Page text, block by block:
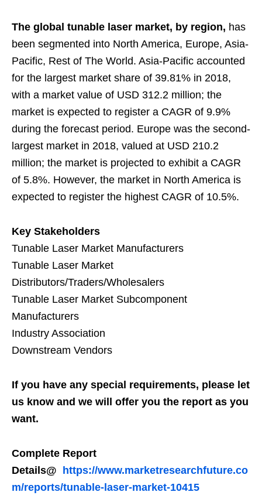
The global tunable laser market, by region, has
been segmented into North America, Europe, Asia-
Pacific, Rest of The World. Asia-Pacific accounted
for the largest market share of 39.81% in 2018,
with a market value of USD 312.2 million; the
market is expected to register a CAGR of 9.9%
during the forecast period. Europe was the second-
largest market in 2018, valued at USD 210.2
million; the market is projected to exhibit a CAGR
of 5.8%. However, the market in North America is
expected to register the highest CAGR of 10.5%.
Key Stakeholders
Tunable Laser Market Manufacturers
Tunable Laser Market
Distributors/Traders/Wholesalers
Tunable Laser Market Subcomponent
Manufacturers
Industry Association
Downstream Vendors
If you have any special requirements, please let
us know and we will offer you the report as you
want.
Complete Report
Details@ https://www.marketresearchfuture.co
m/reports/tunable-laser-market-10415